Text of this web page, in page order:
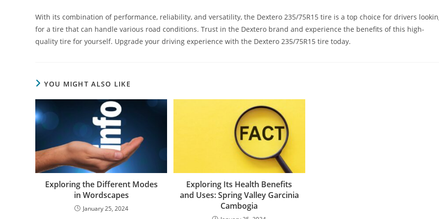
With its combination of performance, reliability, and versatility, the Dextero 235/75R15 tire is a top choice for drivers
for a tire that can handle various road conditions. Trust in the Dextero brand and experience the benefits of this high-
quality tire for yourself. Upgrade your driving experience with the Dextero 235/75R15 tire today.
YOU MIGHT ALSO LIKE
Exploring the Different Modes
in Wordscapes
January 25, 2024
Exploring Its Health Benefits
and Uses: Spring Valley Garcinia
Cambogia